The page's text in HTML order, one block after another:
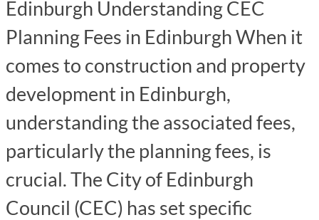
Edinburgh Understanding CEC
Planning Fees in Edinburgh When it
comes to construction and property
development in Edinburgh,
understanding the associated fees,
particularly the planning fees, is
crucial. The City of Edinburgh
Council (CEC) has set specific